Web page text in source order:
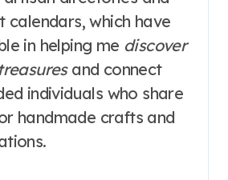
calendars, which have
in helping me discover
and connect
individuals who share
handmade crafts and